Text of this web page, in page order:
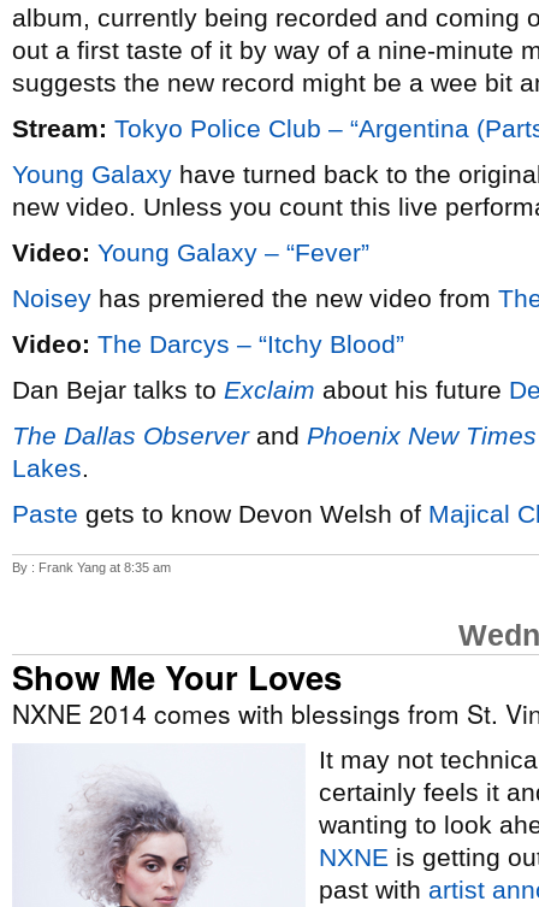
album, currently being recorded and coming
out a first taste of it by way of a nine-minute
suggests the new record might be a wee bit
Stream: Tokyo Police Club – “Argentina
Young Galaxy have turned back to the
new video. Unless you count this live
Video: Young Galaxy – “Fever”
Noisey has premiered the new video from
Video: The Darcys – “Itchy Blood”
Dan Bejar talks to Exclaim about his future
The Dallas Observerand Phoenix New Times
Lakes.
Paste gets to know Devon Welsh of Majical
By : Frank Yang at 8:35 am
Show Me Your Loves
NXNE 2014 comes with blessings from St.
It may not
certainly feels it
wanting to look
NXNE is getting
past with artist